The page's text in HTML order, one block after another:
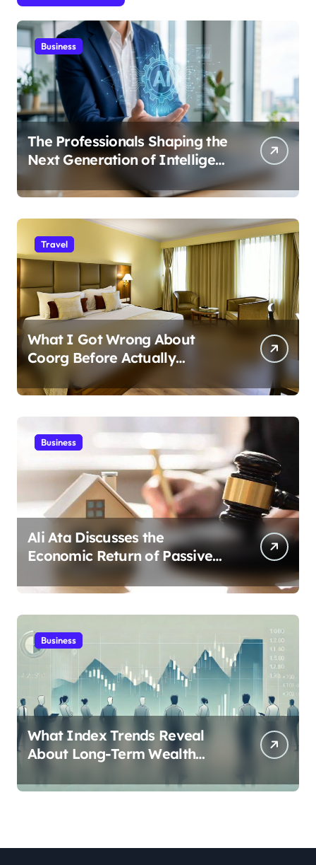
Business
The Professionals Shaping the
Next Generation of Intelligent
Businesses
Travel
What I Got Wrong About
Coorg Before Actually
Visiting?
Business
Ali Ata Discusses the
Economic Return of Passive
Solar Energy in Real Estate
Business
What Index Trends Reveal
About Long-Term Wealth